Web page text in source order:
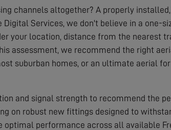
channels altogether? A properly
Digital Services, we don't believe in a
your location, distance from the nearest
assessment, we recommend the right
suburban homes, or an ultimate aerial
and signal strength to recommend the
on robust new fittings designed to
optimal performance across all available